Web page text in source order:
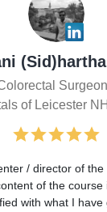
of Leicester
/ director of
of the course
with what I